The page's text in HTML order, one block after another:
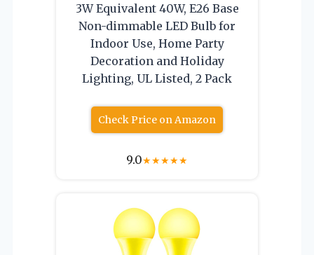
3W Equivalent 40W, E26 Base
Non-dimmable LED Bulb for
Indoor Use, Home Party
Decoration and Holiday
Lighting, UL Listed, 2 Pack
Check Price on Amazon
9.0★★★★★